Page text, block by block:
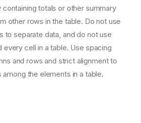
containing totals or other summary
other rows in the table. Do not use
to separate data, and do not use
every cell in a table. Use spacing
and rows and strict alignment to
among the elements in a table.